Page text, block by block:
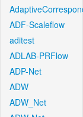
ADF-Scaleflow
aditest
ADLAB-PRFlow
ADP-Net
ADW
ADW_Net